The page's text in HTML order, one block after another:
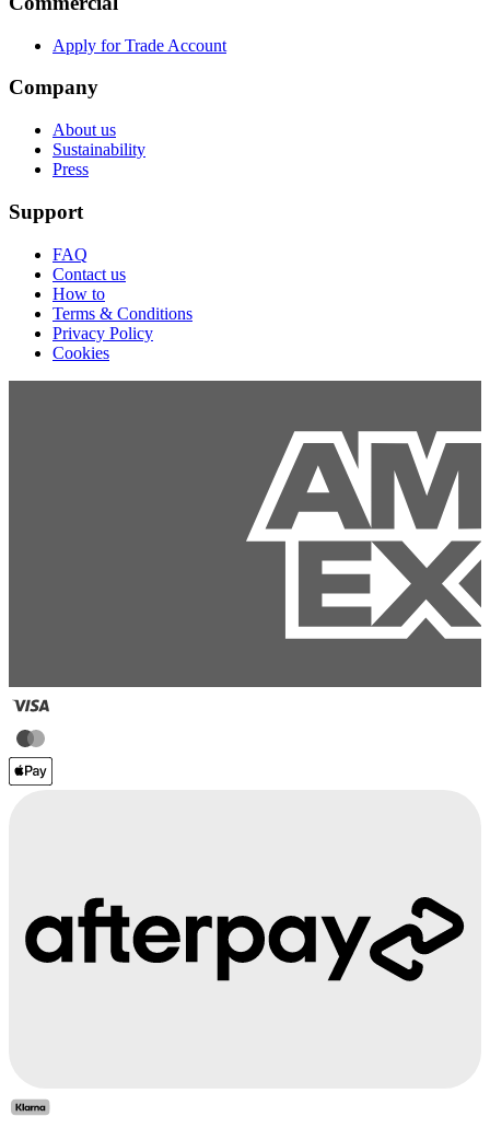
Apply for Trade Account
Company
About us
Sustainability
Press
Support
FAQ
Contact us
How to
Terms & Conditions
Privacy Policy
Cookies